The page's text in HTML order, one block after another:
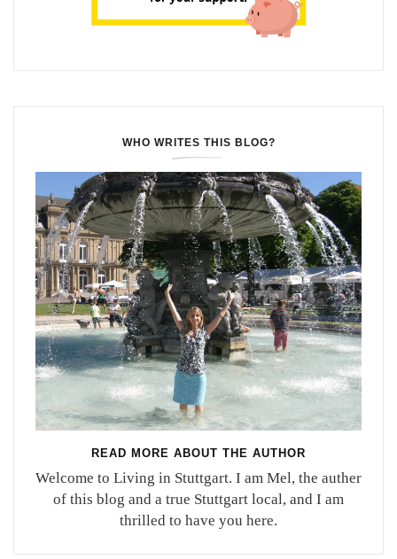
WHO WRITES THIS BLOG?
READ MORE ABOUT THE AUTHOR
Welcome to Living in Stuttgart. I am Mel, the auther
of this blog and a true Stuttgart local, and I am
thrilled to have you here.